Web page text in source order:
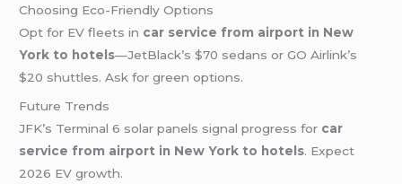
Choosing Eco-Friendly Options
Opt for EV fleets in car service from airport in New
York to hotels—JetBlack’s $70 sedans or GO Airlink’s
$20 shuttles. Ask for green options.
Future Trends
JFK’s Terminal 6 solar panels signal progress for car
service from airport in New York to hotels. Expect
2026 EV growth.